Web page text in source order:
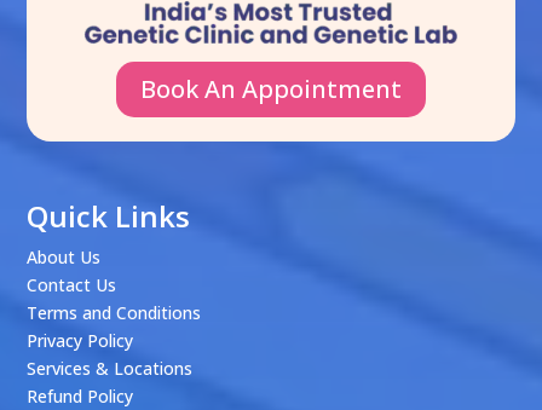
Book An Appointment
Quick Links
About Us
Contact Us
Terms and Conditions
Privacy Policy
Services & Locations
Refund Policy